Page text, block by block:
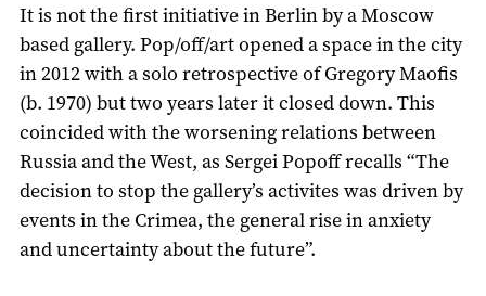
It is not the first initiative in Berlin by a Moscow
based gallery. Pop/off/art opened a space in the city
in 2012 with a solo retrospective of Gregory Maofis
(b. 1970) but two years later it closed down. This
coincided with the worsening relations between
Russia and the West, as Sergei Popoff recalls “The
decision to stop the gallery’s activites was driven by
events in the Crimea, the general rise in anxiety
and uncertainty about the future”.